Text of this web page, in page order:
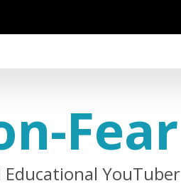
Fear
YouTuber